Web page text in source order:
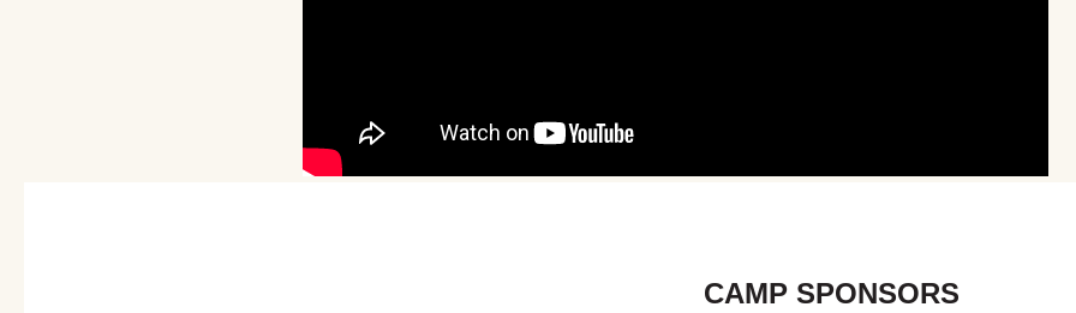
CAMP SPONSORS